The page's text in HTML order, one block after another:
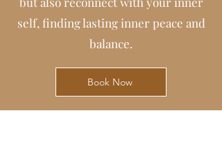
self, finding lasting inner peace and
balance.
Book Now